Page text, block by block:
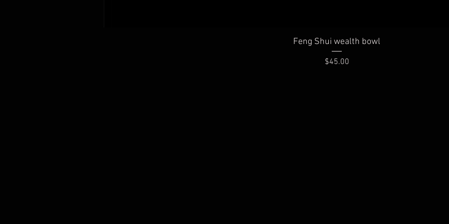
Quick View
Feng Shui wealth bowl
Price
$45.00